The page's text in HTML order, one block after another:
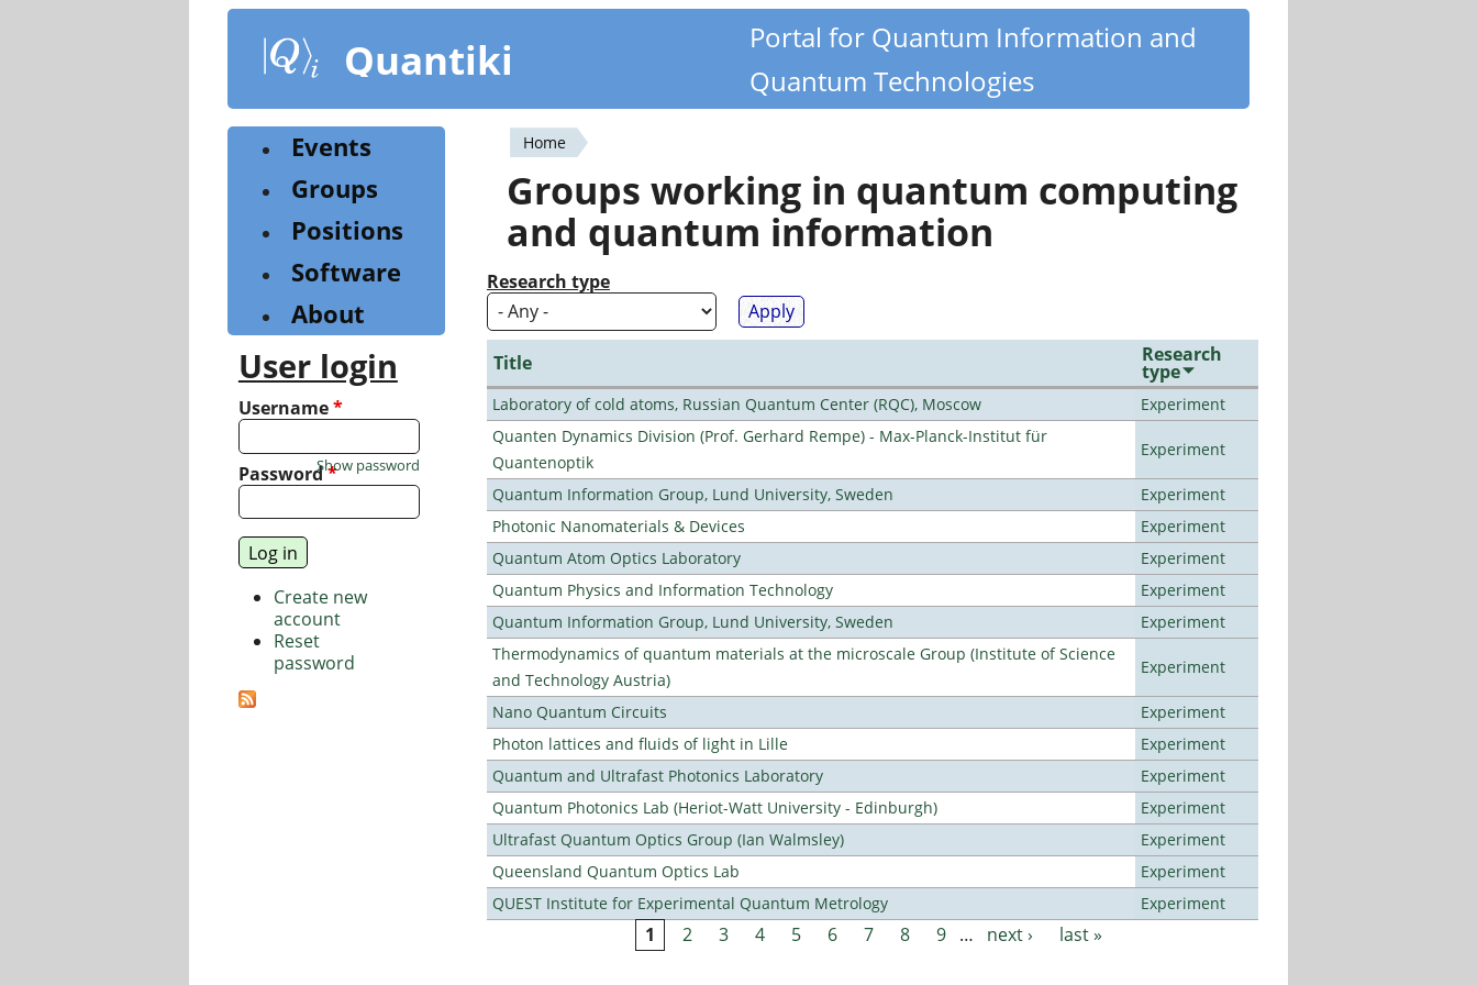
content
Quantiki
Portal for Quantum Information and
Quantum Technologies
You
are
here
Home
Groups working in quantum computing
and quantum information
Research type
Title Research
type
Laboratory of cold atoms, Russian Quantum Center (RQC), Moscow
Experiment
Quanten Dynamics Division (Prof. Gerhard Rempe) - Max-Planck-Institut für
Quantenoptik
Experiment
Quantum Information Group, Lund University, Sweden
Experiment
Photonic Nanomaterials & Devices
Experiment
Quantum Atom Optics Laboratory
Experiment
Quantum Physics and Information Technology
Experiment
Quantum Information Group, Lund University, Sweden
Experiment
Thermodynamics of quantum materials at the microscale Group (Institute of Science
and Technology Austria)
Experiment
Nano Quantum Circuits
Experiment
Photon lattices and fluids of light in Lille
Experiment
Quantum and Ultrafast Photonics Laboratory
Experiment
Quantum Photonics Lab (Heriot-Watt University - Edinburgh)
Experiment
Ultrafast Quantum Optics Group (Ian Walmsley)
Experiment
Queensland Quantum Optics Lab
Experiment
QUEST Institute for Experimental Quantum Metrology
Experiment
1 2 3 4 5 6 7 8 9 … next › last »
Events
Groups
Positions
Software
About
User login
Username*
Password*
Show password
Create new
account
Reset
password